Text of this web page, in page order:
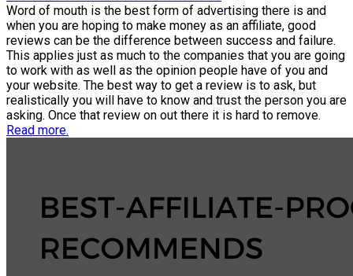
Word of mouth is the best form of advertising there is and
when you are hoping to make money as an affiliate, good
reviews can be the difference between success and failure.
This applies just as much to the companies that you are going
to work with as well as the opinion people have of you and
your website. The best way to get a review is to ask, but
realistically you will have to know and trust the person you are
asking. Once that review on out there it is hard to remove.
Read more.